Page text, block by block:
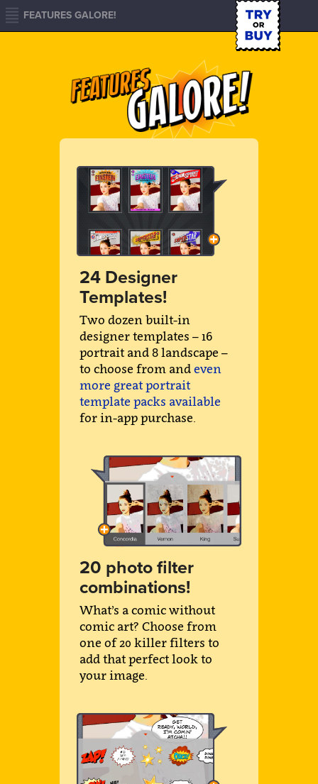
FEATURES GALORE!
24 Designer
Templates!
Two dozen built-in
designer templates – 16
portrait and 8 landscape –
to choose from and even
more great portrait
template packs available
for in-app purchase.
20 photo filter
combinations!
What’s a comic without
comic art? Choose from
one of 20 killer filters to
add that perfect look to
your image.